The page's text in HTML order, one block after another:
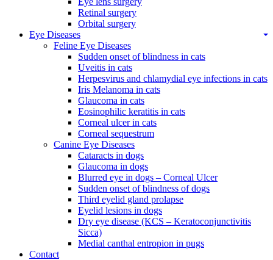
Retinal surgery
Orbital surgery
Eye Diseases
Feline Eye Diseases
Sudden onset of blindness in cats
Uveitis in cats
Herpesvirus and chlamydial eye infections in cats
Iris Melanoma in cats
Glaucoma in cats
Eosinophilic keratitis in cats
Corneal ulcer in cats
Corneal sequestrum
Canine Eye Diseases
Cataracts in dogs
Glaucoma in dogs
Blurred eye in dogs – Corneal Ulcer
Sudden onset of blindness of dogs
Third eyelid gland prolapse
Eyelid lesions in dogs
Dry eye disease (KCS – Keratoconjunctivitis
Sicca)
Medial canthal entropion in pugs
Contact